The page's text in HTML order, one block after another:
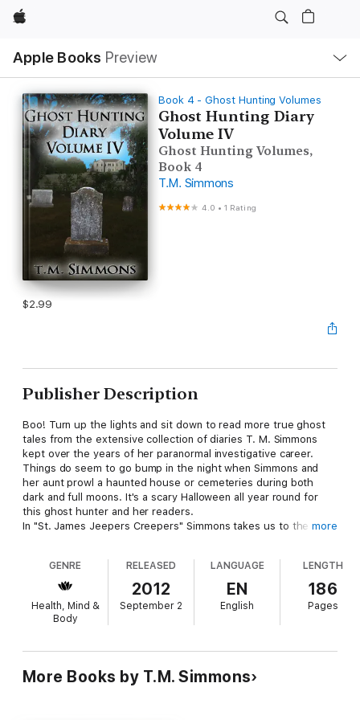
Apple
Apple Books Preview
Nav
Open
Menu
Book 4 - Ghost Hunting Volumes
Ghost Hunting Diary
Volume IV
Ghost Hunting Volumes,
Book 4
T.M. Simmons
4.0 •1 Rating
$2.99
Publisher Description
Boo! Turn up the lights and sit down to read more true ghost
tales from the extensive collection of diaries T. M. Simmons
kept over the years of her paranormal investigative career.
Things do seem to go bump in the night when Simmons and
her aunt prowl a haunted house or cemeteries during both
dark and full moons. It's a scary Halloween all year round for
this ghost hunter and her readers.
In "St. James Jeepers Creepers" Simmons takes us to the
nights of haunted chills and fun. "The Making of Barney the
Believer" tells how her staid engineer husband grew to believe
in the paranormal. Readers who follow Simmons will recall the
problematic portal in a friend's house. "That Pesky Portal" is,
hopefully, the conclusion of this saga. In the spring of 2012,
Prospect Place" relates their experiences there. Simmons
always includes a scary tale, and "Hot Springs Heart Attack
more
GENRE
Health, Mind &
Body
RELEASED
2012
September 2
LANGUAGE
EN
English
LENGTH
186
Pages
More Books by T.M. Simmons